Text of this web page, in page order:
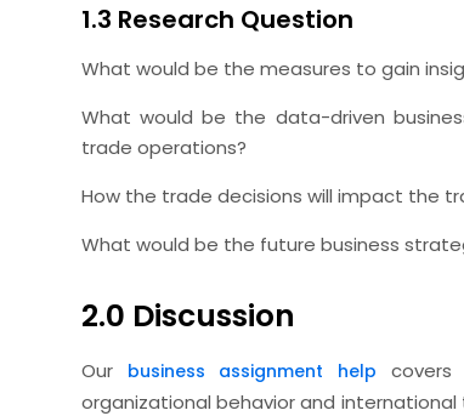
1.3 Research Question
What would be the measures to gain
What would be the data-driven
trade operations?
How the trade decisions will impact the
What would be the future business
2.0 Discussion
Our business assignment help
organizational behavior and